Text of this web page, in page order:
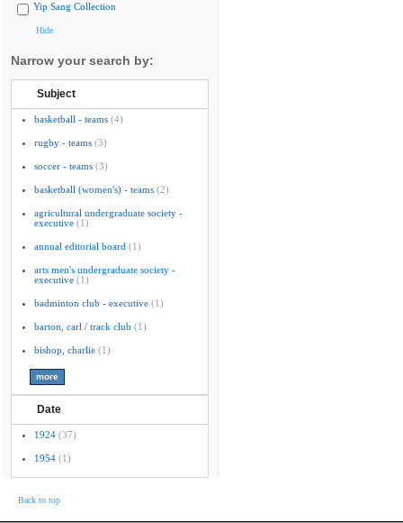
Yip Sang Collection
Hide
Narrow your search by:
Subject
basketball - teams (4)
rugby - teams (3)
soccer - teams (3)
basketball (women's) - teams (2)
agricultural undergraduate society -
executive (1)
annual editorial board (1)
arts men's undergraduate society -
executive (1)
badminton club - executive (1)
barton, carl / track club (1)
bishop, charlie (1)
Date
1924 (37)
1954 (1)
Back to top